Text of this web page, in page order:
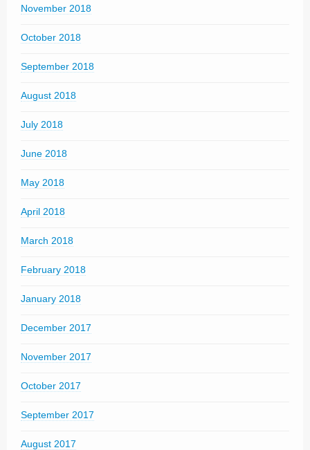
November 2018
October 2018
September 2018
August 2018
July 2018
June 2018
May 2018
April 2018
March 2018
February 2018
January 2018
December 2017
November 2017
October 2017
September 2017
August 2017